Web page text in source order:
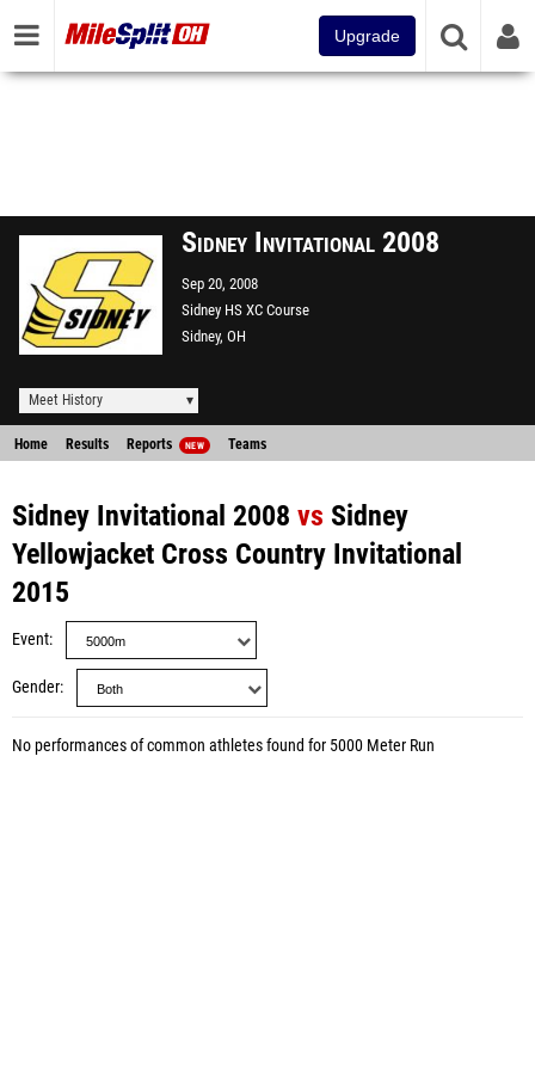
Upgrade
Sidney Invitational 2008
Sep 20, 2008
Sidney HS XC Course
Sidney, OH
Meet History
Home Results Reports NEW Teams
Sidney Invitational 2008 vs Sidney
Yellowjacket Cross Country Invitational
2015
Event
Gender
No performances of common athletes found for 5000 Meter Run